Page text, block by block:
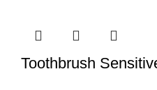
Toothbrush